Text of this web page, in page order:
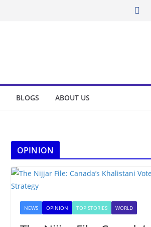
BLOGS ABOUT US
OPINION
NEWS OPINION TOP STORIES WORLD